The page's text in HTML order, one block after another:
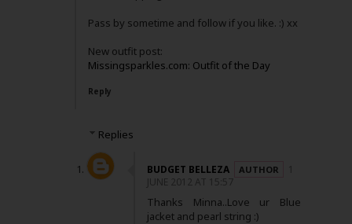
Pass by sometime and follow if you like. :) xx
New outfit post:
Missingsparkles.com: Outfit of the Day
Reply
Replies
BUDGET BELLEZA
JUNE 2012 AT 15:57
Thanks Minna..Love ur Blue
jacket and pearl string :)